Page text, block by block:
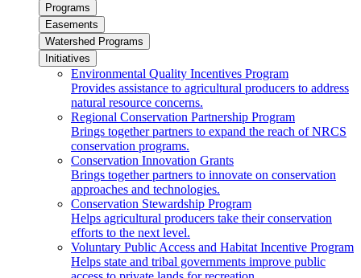
Programs
Easements
Watershed Programs
Initiatives
Environmental Quality Incentives Program
Provides assistance to agricultural producers to address
natural resource concerns.
Regional Conservation Partnership Program
Brings together partners to expand the reach of NRCS
conservation programs.
Conservation Innovation Grants
Brings together partners to innovate on conservation
approaches and technologies.
Conservation Stewardship Program
Helps agricultural producers take their conservation
efforts to the next level.
Voluntary Public Access and Habitat Incentive Program
Helps state and tribal governments improve public